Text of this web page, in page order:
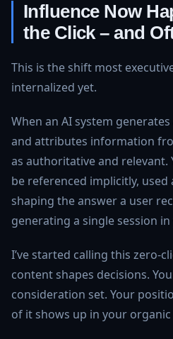
Influence Now
the Click – and
This is the shift most
internalized yet.
When an AI system
and attributes information
as authoritative and relevant.
be referenced implicitly, used
shaping the answer a user
generating a single session
I’ve started calling this zero-
content shapes decisions.
consideration set. Your
of it shows up in your organic